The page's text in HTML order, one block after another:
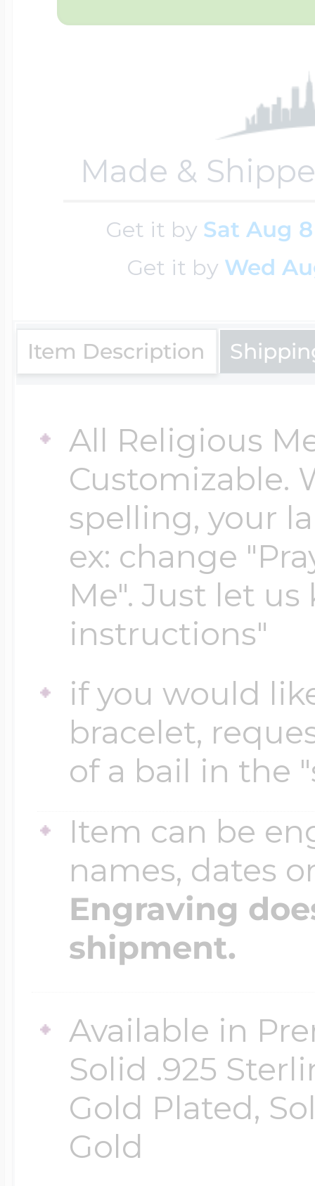
Made &
Get it by Sat Aug 8
Get it by Wed
Item Description
All Religious
Customizable.
spelling, your
ex: change
Me". Just let
instructions"
if you would
bracelet,
of a bail in the
Item can be
names, dates
Engraving
shipment.
Available in
Solid .925
Gold Plated,
Gold
Lockets By Price
$100 - $200
$200 - $300
$500 & Up
Lockets By Page
Two Photo
Four Photo
Customize Your
Design Your
Send your locket
photo put in
Volleyball Jewelry
Wrestling Jewelry
Official NFL
Golf Jewelry
Special
Sports Charms
Symbols &
Transportation
Travel Charms